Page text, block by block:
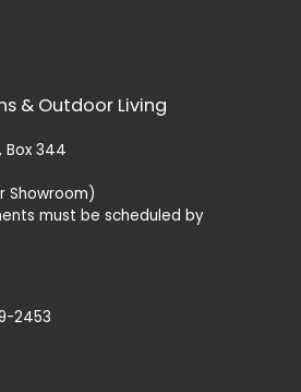
& Outdoor Living
Box 344
Showroom)
must be scheduled by
2453